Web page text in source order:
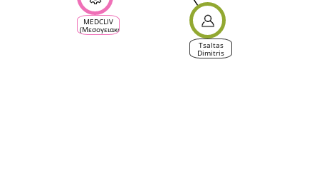
MEDCLIV
(Μεσογειακό
κλίμα
Tsaltas
Dimitris